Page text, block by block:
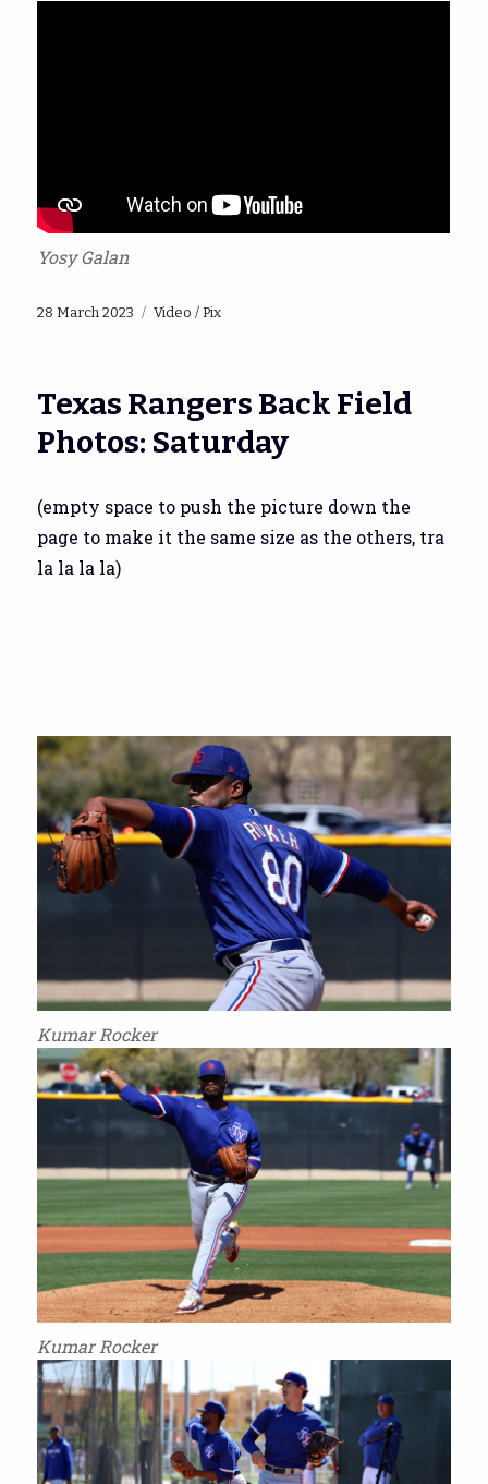
Yosy Galan
Posted
28 March 2023 Categories
Video / Pix
Texas Rangers Back Field
Photos: Saturday
(empty space to push the picture down the
page to make it the same size as the others, tra
la la la la)
Kumar Rocker
Kumar Rocker